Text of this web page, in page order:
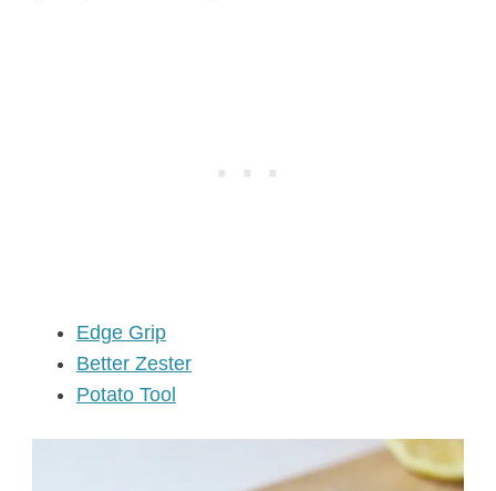
Edge Grip
Better Zester
Potato Tool